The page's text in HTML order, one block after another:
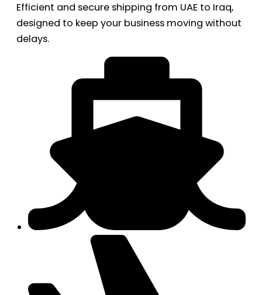
Efficient and secure shipping from UAE to Iraq,
designed to keep your business moving without
delays.